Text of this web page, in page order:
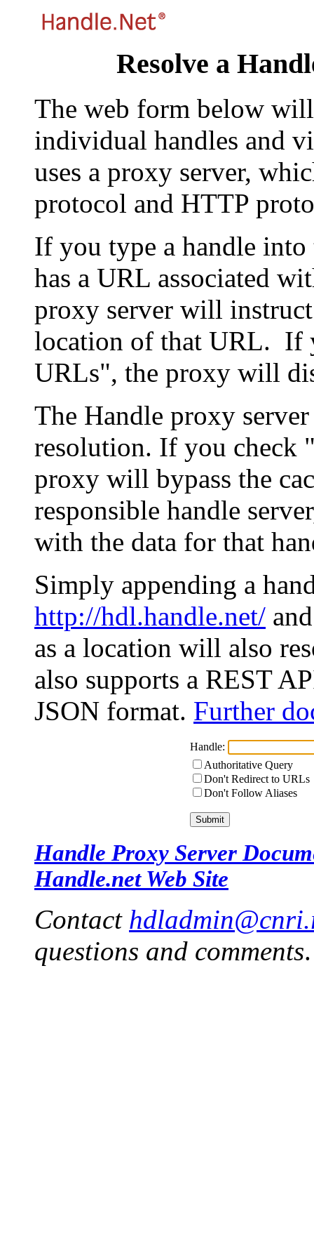
Resolve a
The web form below
individual handles and
uses a proxy server,
protocol and HTTP
If you type a handle
has a URL associated
proxy server will
location of that URL. If
URLs", the proxy will
The Handle proxy
resolution. If you check
proxy will bypass the
responsible handle
with the data for that
Simply appending a
http://hdl.handle.net/
as a location will also
also supports a REST
JSON format. Further
Handle:
Authoritative Query
Don't Redirect to URLs
Don't Follow Aliases
Handle Proxy Server
Handle.net Web Site
Contact
questions and comments.